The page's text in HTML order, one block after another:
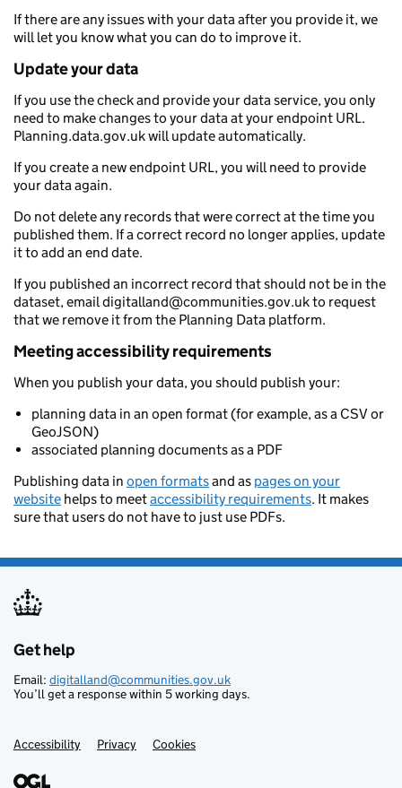
If there are any issues with your data after you provide it, we
will let you know what you can do to improve it.
Update your data
If you use the check and provide your data service, you only
need to make changes to your data at your endpoint URL.
Planning.data.gov.uk will update automatically.
If you create a new endpoint URL, you will need to provide
your data again.
Do not delete any records that were correct at the time you
published them. If a correct record no longer applies, update
it to add an end date.
If you published an incorrect record that should not be in the
dataset, email digitalland@communities.gov.uk to request
that we remove it from the Planning Data platform.
Meeting accessibility requirements
When you publish your data, you should publish your:
planning data in an open format (for example, as a CSV or
GeoJSON)
associated planning documents as a PDF
Publishing data in open formatsand as pages on your
website helps to meetaccessibility requirements. It makes
sure that users do not have to just use PDFs.
Support links
Get help
Email: digitalland@communities.gov.uk
You’ll get a response within 5 working days.
Accessibility Privacy Cookies